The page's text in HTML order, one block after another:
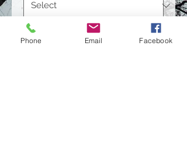
Size
Phone Email Facebook